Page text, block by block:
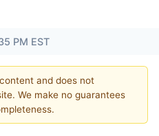
PM EST
and does not
We make no guarantees